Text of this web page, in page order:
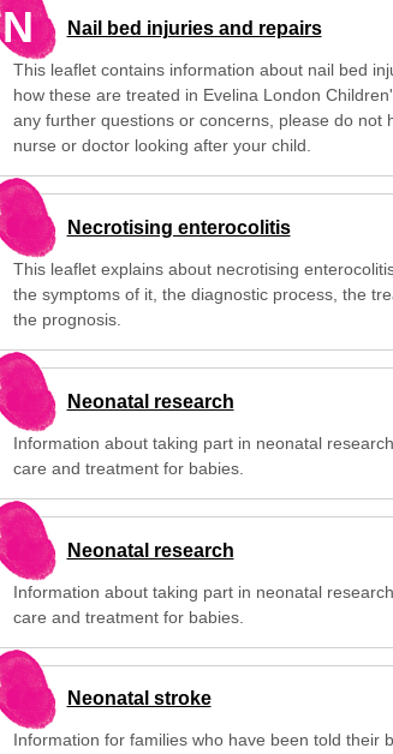
N Nail bed injuries and repairs
This leaflet contains information about nail bed
how these are treated in Evelina London
any further questions or concerns, please do not
nurse or doctor looking after your child.
Necrotising enterocolitis
This leaflet explains about necrotising
the symptoms of it, the diagnostic process, the
the prognosis.
Neonatal research
Information about taking part in neonatal
care and treatment for babies.
Neonatal research
Information about taking part in neonatal
care and treatment for babies.
Neonatal stroke
Information for families who have been told their